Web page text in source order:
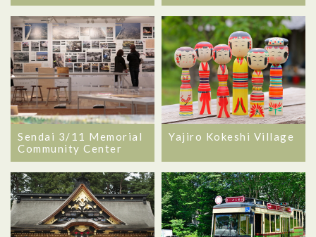
Sendai 3/11 Memorial
Community Center
Yajiro Kokeshi Village